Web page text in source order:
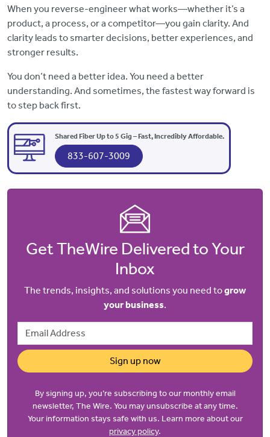
When you reverse-engineer what works—whether it’s a
product, a process, or a competitor—you gain clarity. And
clarity leads to smarter decisions, better experiences, and
stronger results.
You don’t need a better idea. You need a better
understanding. And sometimes, the fastest way forward is
to step back first.
Shared Fiber Up to 5 Gig – Fast, Incredibly Affordable.
833-607-3009
Get TheWire Delivered to Your
Inbox
The trends, insights, and solutions you need togrow
your business.
Email Address
Sign up now
By signing up, you’re subscribing to our monthly email
newsletter, The Wire. You may unsubscribe at any time.
Your information stays safe with us. Learn more about our
privacy policy.